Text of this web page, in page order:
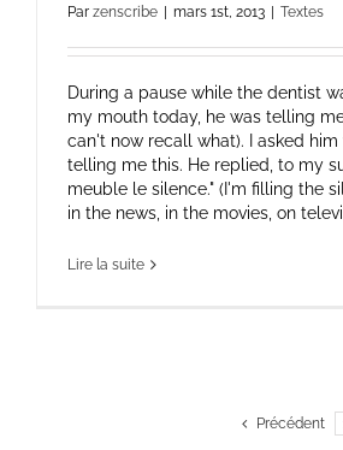
Par zenscribe mars 1st, 2013 Textes
During a pause while the dentist
my mouth today, he was telling
can't now recall what). I asked
telling me this. He replied, to my
meuble le silence." (I'm filling the
in the news, in the movies, on
Lire la suite
Précédent